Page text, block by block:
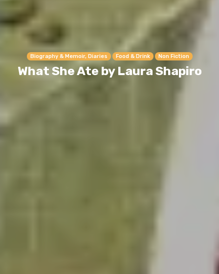
Biography & Memoir, Diaries Food & Drink Non Fiction
What She Ate by Laura Shapiro